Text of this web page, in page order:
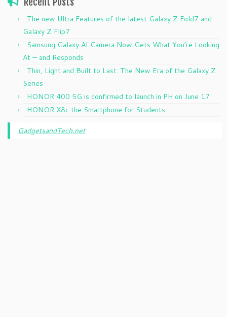
The new Ultra Features of the latest Galaxy Z Fold7 and
Galaxy Z Flip7
Samsung Galaxy AI Camera Now Gets What You’re Looking
At — and Responds
Thin, Light and Built to Last: The New Era of the Galaxy Z
Series
HONOR 400 5G is confirmed to launch in PH on June 17
HONOR X8c the Smartphone for Students
GadgetsandTech.net